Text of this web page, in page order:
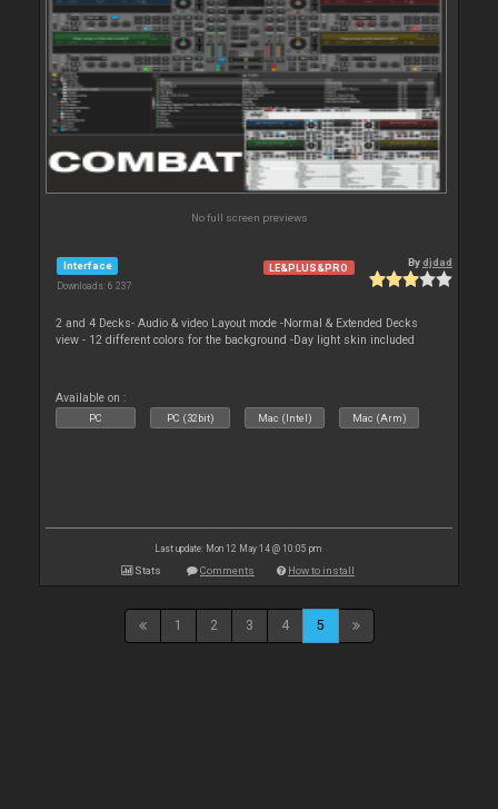
No full screen previews
Interface
Downloads: 6 237
LE&PLUS&PRO Bydjdad
2 and 4 Decks- Audio & video Layout mode -Normal & Extended Decks
view - 12 different colors for the background -Day light skin included
Available on :
PC PC (32bit) Mac (Intel) Mac (Arm)
Last update: Mon 12 May 14 @ 10:05 pm
Stats Comments How to install
1 2 3 4 5